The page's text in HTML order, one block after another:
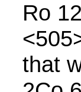
Ro
that